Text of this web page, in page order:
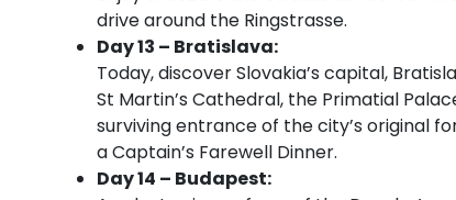
drive around the Ringstrasse.
Day 13 – Bratislava:
Today, discover Slovakia’s capital,
St Martin’s Cathedral, the Primatial
surviving entrance of the city’s original
a Captain’s Farewell Dinner.
Day 14 – Budapest: